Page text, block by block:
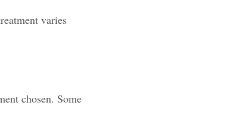
varies
chosen. Some